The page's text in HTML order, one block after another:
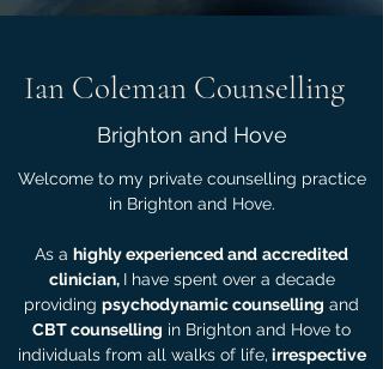
Ian Coleman Counselling
Brighton and Hove
Welcome to my private counselling practice
in Brighton and Hove.
As a highly experienced and accredited
clinician, I have spent over a decade
providing psychodynamic counselling and
CBT counselling in Brighton and Hove to
individuals from all walks of life, irrespective